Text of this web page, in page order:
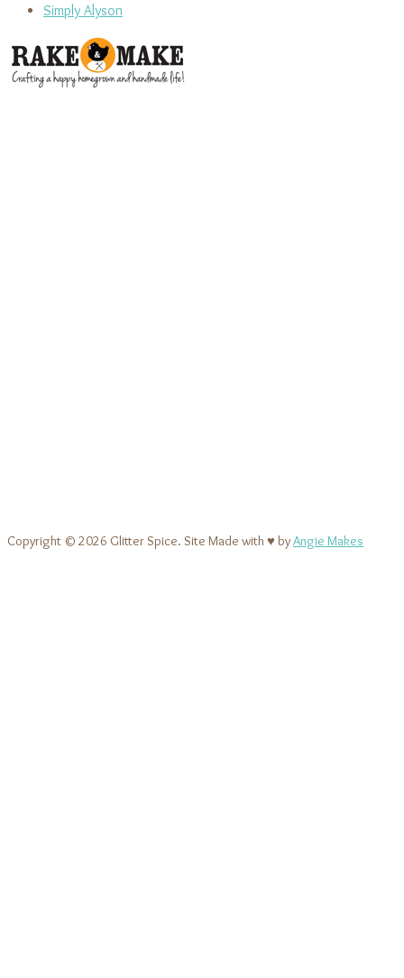
Simply Alyson
Copyright © 2026 Glitter Spice. Site Made with ♥ byAngie Makes